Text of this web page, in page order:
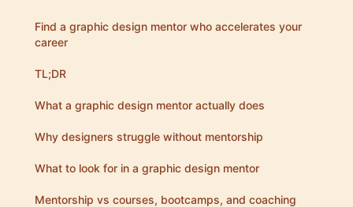
Find a graphic design mentor who accelerates your
career
TL;DR
What a graphic design mentor actually does
Why designers struggle without mentorship
What to look for in a graphic design mentor
Mentorship vs courses, bootcamps, and coaching